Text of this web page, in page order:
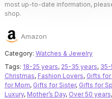
most up-to-date information,
shop.
Amazon
Category: Watches & Jewelry
Tags: 18-25 years, 25-35 years, 35-
Christmas, Fashion Lovers, Gifts for
for Mom, Gifts for Sister, Gifts for
Luxury, Mother’s Day, Over 50 years,